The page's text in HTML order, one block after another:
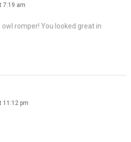
7:19 am
romper! You looked great in
11:12 pm